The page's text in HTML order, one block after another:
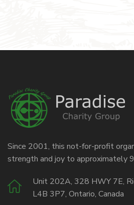
Since 2001, this not-for-profit
strength and joy to approximately
Unit 202A, 328 HWY 7E,
L4B 3P7, Ontario, Canada